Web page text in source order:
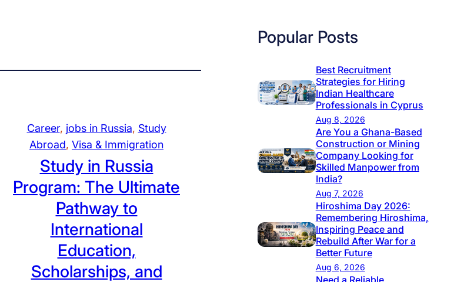
Career, jobs in Russia, Study
Abroad, Visa & Immigration
Study in Russia
Program: The Ultimate
Pathway to
International
Education,
Scholarships, and
Popular Posts
Best Recruitment
Strategies for Hiring
Indian Healthcare
Professionals in Cyprus
Aug 8, 2026
Are You a Ghana-Based
Construction or Mining
Company Looking for
Skilled Manpower from
India?
Aug 7, 2026
Hiroshima Day 2026:
Remembering Hiroshima,
Inspiring Peace and
Rebuild After War for a
Better Future
Aug 6, 2026
Need a Reliable